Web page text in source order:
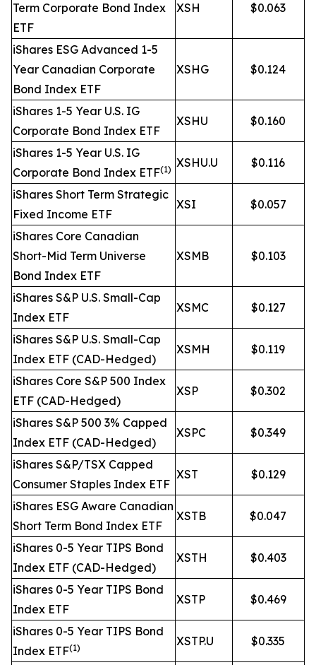
Term Corporate Bond Index
ETF
XSH $0.063
iShares ESG Advanced 1-5
Year Canadian Corporate
Bond Index ETF
XSHG $0.124
iShares 1-5 Year U.S. IG
Corporate Bond Index ETF
XSHU $0.160
iShares 1-5 Year U.S. IG
Corporate Bond Index ETF(1) XSHU.U $0.116
iShares Short Term Strategic
Fixed Income ETF
XSI $0.057
iShares Core Canadian
Short-Mid Term Universe
Bond Index ETF
XSMB $0.103
iShares S&P U.S. Small-Cap
Index ETF
XSMC $0.127
iShares S&P U.S. Small-Cap
Index ETF (CAD-Hedged)
XSMH $0.119
iShares Core S&P 500 Index
ETF (CAD-Hedged)
XSP $0.302
iShares S&P 500 3% Capped
Index ETF (CAD-Hedged)
XSPC $0.349
iShares S&P/TSX Capped
Consumer Staples Index ETF
XST $0.129
iShares ESG Aware Canadian
Short Term Bond Index ETF
XSTB $0.047
iShares 0-5 Year TIPS Bond
Index ETF (CAD-Hedged)
XSTH $0.403
iShares 0-5 Year TIPS Bond
Index ETF
XSTP $0.469
iShares 0-5 Year TIPS Bond
Index ETF(1) XSTP.U $0.335